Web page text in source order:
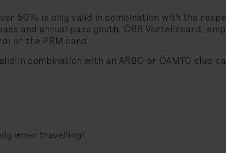
50% is only valid in combination with the
and annual pass youth, ÖBB Vorteilscard,
or the PRM card.
in combination with an ARBÖ or ÖAMTC club
when travelling!